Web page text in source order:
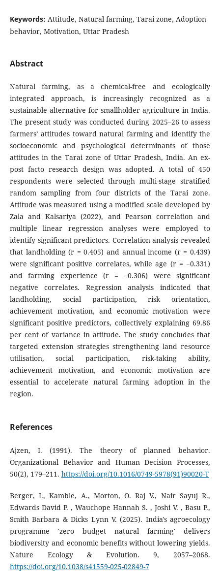
Keywords: Attitude, Natural farming, Tarai zone, Adoption
behavior, Motivation, Uttar Pradesh
Abstract
Natural farming, as a chemical-free and ecologically
integrated approach, is increasingly recognized as a
sustainable alternative for smallholder agriculture in India.
The present study was conducted during 2025–26 to assess
farmers’ attitudes toward natural farming and identify the
socioeconomic and psychological determinants of those
attitudes in the Tarai zone of Uttar Pradesh, India. An ex-
post facto research design was adopted. A total of 450
respondents were selected through multi-stage stratified
random sampling from four districts of the Tarai zone.
Attitude was measured using a modified scale developed by
Zala and Kalsariya (2022), and Pearson correlation and
multiple linear regression analyses were employed to
identify significant predictors. Correlation analysis revealed
that landholding (r = 0.405) and annual income (r = 0.439)
were significant positive correlates, while age (r = −0.331)
and farming experience (r = −0.306) were significant
negative correlates. Regression analysis indicated that
landholding, social participation, risk orientation,
achievement motivation, and economic motivation were
significant positive predictors, collectively explaining 69.86
per cent of variance in attitude. The study concludes that
targeted extension strategies strengthening land resource
utilisation, social participation, risk-taking ability,
achievement motivation, and economic motivation are
essential to accelerate natural farming adoption in the
region.
References
Ajzen, I. (1991). The theory of planned behavior.
Organizational Behavior and Human Decision Processes,
50(2), 179–211. https://doi.org/10.1016/0749-5978(91)90020-T
Berger, I., Kamble, A., Morton, O. Raj V., Nair Sayuj R.,
Edwards David P. , Wauchope Hannah S. , Joshi V. , Basu P.,
Smith Barbara & Dicks Lynn V. (2025). India's agroecology
programme 'zero budget natural farming' delivers
biodiversity and economic benefits without lowering yields.
Nature Ecology & Evolution. 9, 2057–2068.
https://doi.org/10.1038/s41559-025-02849-7